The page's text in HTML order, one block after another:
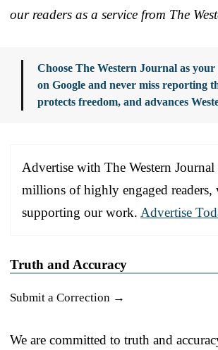
our readers as a service from The
Choose The Western Journal as
on Google and never miss reporting
protects freedom, and advances
Advertise with The Western Journal
millions of highly engaged readers,
supporting our work. Advertise
Truth and Accuracy
Submit a Correction →
We are committed to truth and